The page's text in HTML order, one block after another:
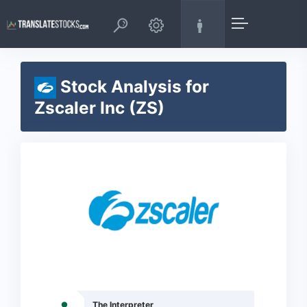
Stock Analysis for
Zscaler Inc (ZS)
The Interpreter